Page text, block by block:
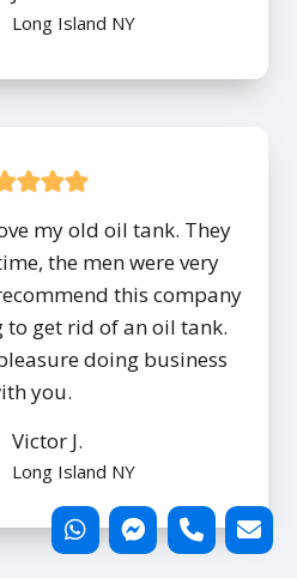
Long Island NY
my old oil tank. They
the men were very
this company
to get rid of an oil tank.
doing business
you.
Victor J.
Long Island NY